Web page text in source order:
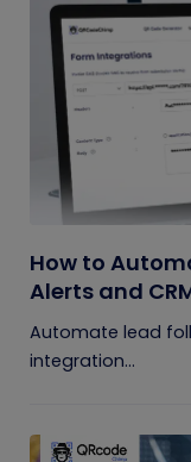
How to
Alerts and
Automate lead
integration...